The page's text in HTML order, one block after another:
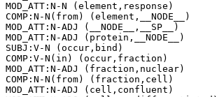
MOD_ATT:N-N (element,response)
COMP:N-N(from) (element,__NODE__)
MOD_ATT:N-ADJ (__NODE__,__SP__)
MOD_ATT:N-ADJ (protein,__NODE__)
SUBJ:V-N (occur,bind)
COMP:V-N(in) (occur,fraction)
MOD_ATT:N-ADJ (fraction,nuclear)
COMP:N-N(from) (fraction,cell)
MOD_ATT:N-ADJ (cell,confluent)